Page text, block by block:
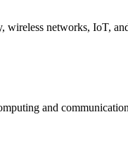
networks, IoT,
and